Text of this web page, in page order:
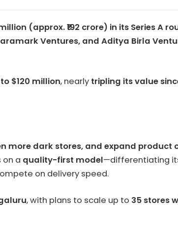
(approx. ₹192 crore) in its Series A
Ventures, and Aditya Birla
$120 million, nearly tripling its value
more dark stores, and expand product
on a quality-first model—differentiating
on delivery speed.
, with plans to scale up to 35 stores